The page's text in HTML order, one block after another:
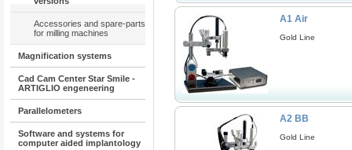
Accessories and spare-parts
for milling machines
Magnification systems
Cad Cam Center Star Smile -
ARTIGLIO engeneering
Parallelometers
Software and systems for
computer aided implantology
A1 Air
Gold Line
A2 BB
Gold Line